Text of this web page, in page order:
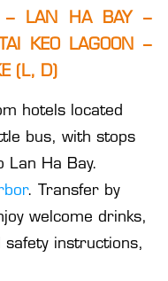
LAN HA BAY –
KEO LAGOON –
(L, D)
hotels located
bus, with stops
Ha Bay.
. Transfer by
welcome drinks,
instructions,